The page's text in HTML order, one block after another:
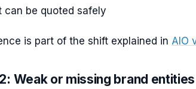
can be quoted safely
is part of the shift explained in AIO
Weak or missing brand entities